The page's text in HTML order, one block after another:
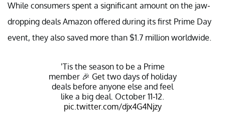
While consumers spent a significant amount on the jaw-
dropping deals Amazon offered during its first Prime Day
event, they also saved more than $1.7 million worldwide.
’Tis the season to be a Prime
member 🎉 Get two days of holiday
deals before anyone else and feel
like a big deal. October 11-12.
pic.twitter.com/djx4G4Njzy